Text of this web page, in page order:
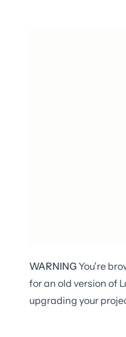
WARNINGYou're
for an old version of
upgrading your